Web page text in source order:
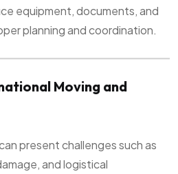
equipment, documents, and
planning and coordination.
Moving and
present challenges such as
and logistical